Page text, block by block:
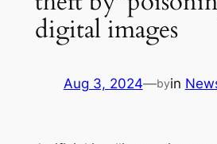
digital images
Aug 3, 2024—byin